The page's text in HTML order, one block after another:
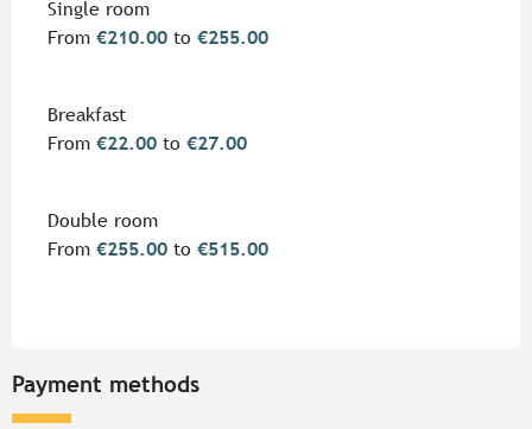
Rates 2026
Single room
From €210.00 to €255.00
Breakfast
From €22.00 to €27.00
Double room
From €255.00 to €515.00
Payment methods